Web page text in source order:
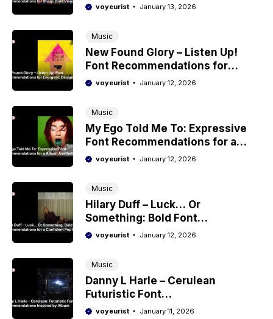
Sharp, Bold Visuals
voyeurist January 13, 2026
Music
New Found Glory – Listen Up!
Font Recommendations for
Energetic Design
voyeurist January 12, 2026
Music
My Ego Told Me To: Expressive
Font Recommendations for a
Album Aesthetic
voyeurist January 12, 2026
Music
Hilary Duff – Luck… Or
Something: Bold Font
Recommendations for a
voyeurist January 12, 2026
Music
Danny L Harle – Cerulean
Futuristic Font
Recommendations Inspired by
voyeurist January 11, 2026